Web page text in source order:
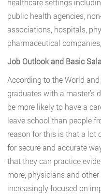
healthcare settings
public health agencies,
associations, hospitals,
pharmaceutical
Job Outlook and Basic
According to the World
graduates with a master’s
be more likely to have a
leave school than people
reason for this is that a lot
for secure and accurate
that they can practice
more, physicians and
increasingly focused on